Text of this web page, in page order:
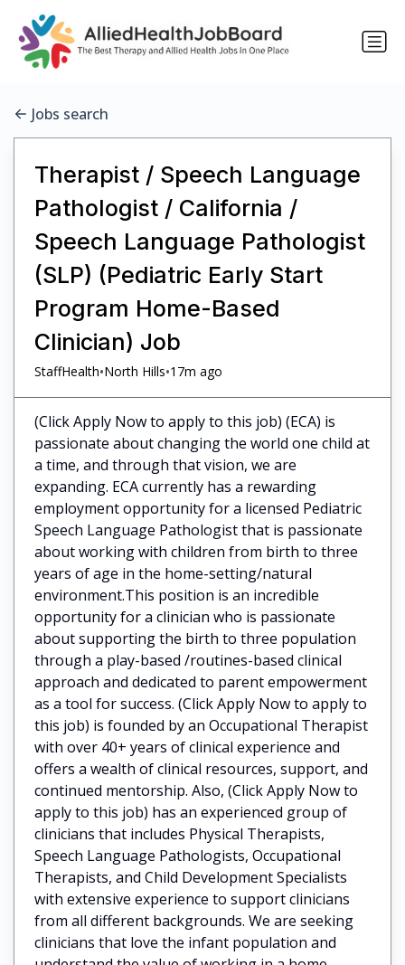
Jobs search
Therapist / Speech Language
Pathologist / California /
Speech Language Pathologist
(SLP) (Pediatric Early Start
Program Home-Based
Clinician) Job
StaffHealth•North Hills•17m ago
(Click Apply Now to apply to this job) (ECA) is
passionate about changing the world one child at
a time, and through that vision, we are
expanding. ECA currently has a rewarding
employment opportunity for a licensed Pediatric
Speech Language Pathologist that is passionate
about working with children from birth to three
years of age in the home-setting/natural
environment.This position is an incredible
opportunity for a clinician who is passionate
about supporting the birth to three population
through a play-based /routines-based clinical
approach and dedicated to parent empowerment
as a tool for success. (Click Apply Now to apply to
this job) is founded by an Occupational Therapist
with over 40+ years of clinical experience and
offers a wealth of clinical resources, support, and
continued mentorship. Also, (Click Apply Now to
apply to this job) has an experienced group of
clinicians that includes Physical Therapists,
Speech Language Pathologists, Occupational
Therapists, and Child Development Specialists
with extensive experience to support clinicians
from all different backgrounds. We are seeking
clinicians that love the infant population and